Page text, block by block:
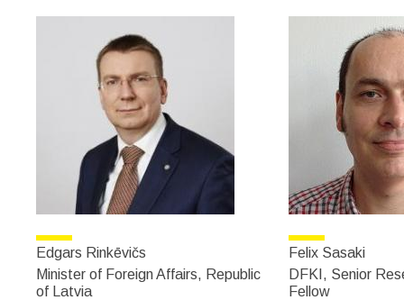
Edgars Rinkēvičs
Minister of Foreign Affairs, Republic
of Latvia
Felix Sasaki
DFKI, Senior
Fellow